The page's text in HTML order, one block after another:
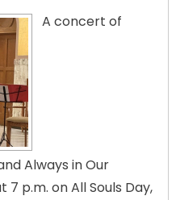
A concert of
Always in Our
p.m. on All Souls Day,